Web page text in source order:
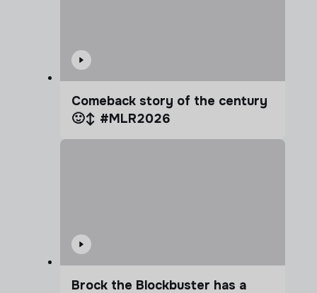
Comeback story of the century
🙂‍↕️ #MLR2026
Brock the Blockbuster has a